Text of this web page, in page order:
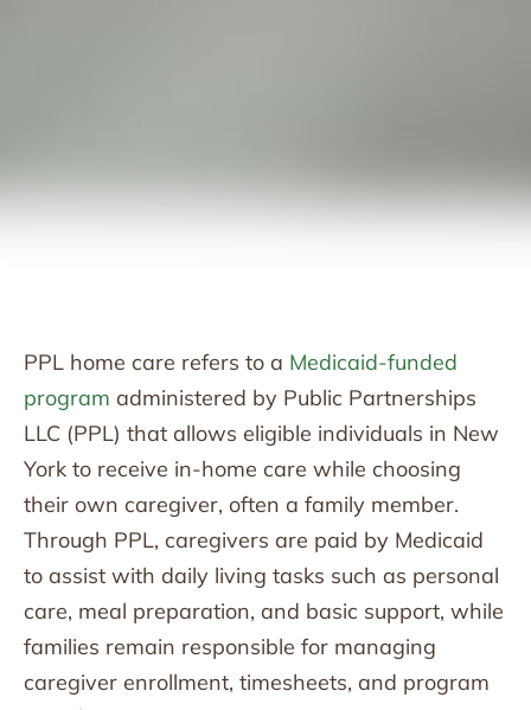
PPL home care refers to a Medicaid-funded
program administered by Public Partnerships
LLC (PPL) that allows eligible individuals in New
York to receive in-home care while choosing
their own caregiver, often a family member.
Through PPL, caregivers are paid by Medicaid
to assist with daily living tasks such as personal
care, meal preparation, and basic support, while
families remain responsible for managing
caregiver enrollment, timesheets, and program